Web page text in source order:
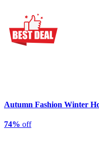
Autumn Fashion Winter
74% off